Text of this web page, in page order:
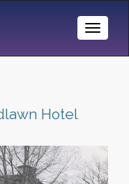
Toggle
Hotel